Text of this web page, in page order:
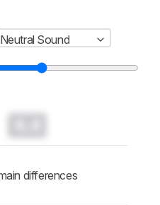
Neutral Sound
differences